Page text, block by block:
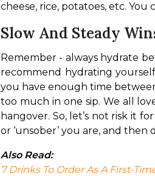
cheese, rice, potatoes, etc.
Slow And Steady
Remember - always hydrate
recommend hydrating
you have enough time
too much in one sip. We all
hangover. So, let’s not risk it
or ‘unsober’ you are, and then
Also Read:
7 Drinks To Order As A First-